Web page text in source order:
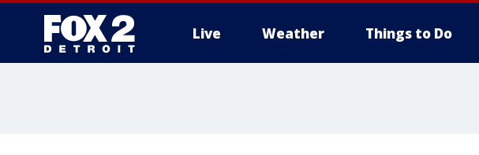
Live Weather Things to Do